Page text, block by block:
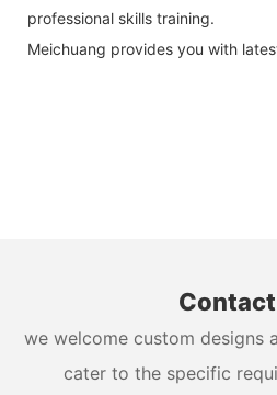
professional skills training.
Meichuang provides you with
we welcome custom designs
cater to the specific